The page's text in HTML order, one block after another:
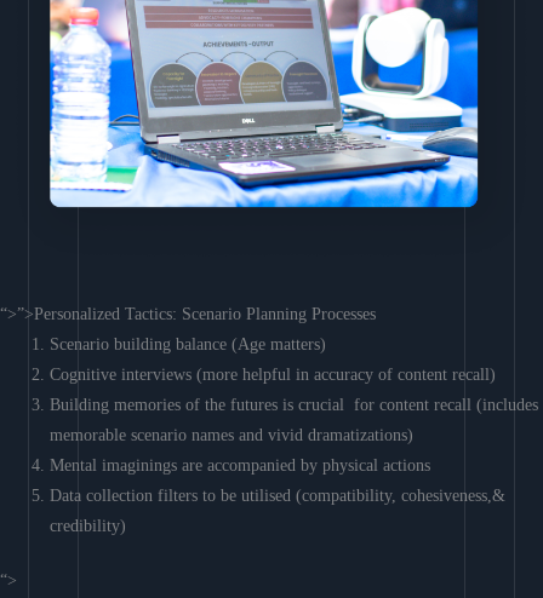
“>”>Personalized Tactics: Scenario Planning Processes
Scenario building balance (Age matters)
Cognitive interviews (more helpful in accuracy of content recall)
Building memories of the futures is crucial for content recall (includes
memorable scenario names and vivid dramatizations)
Mental imaginings are accompanied by physical actions
Data collection filters to be utilised (compatibility, cohesiveness,&
credibility)
“>